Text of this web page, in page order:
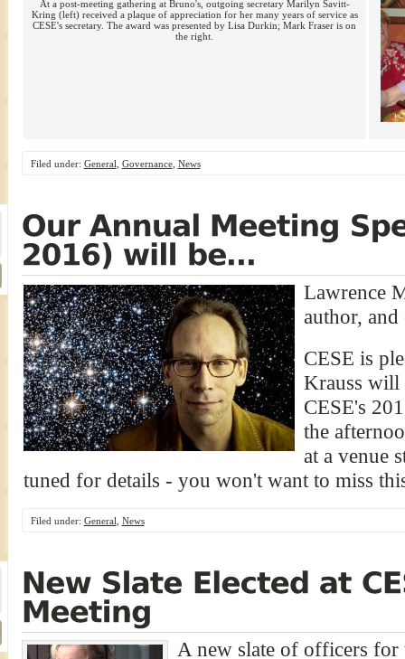
At a post-meeting gathering at Bruno's, outgoing secretary Marilyn Savitt-
Kring (left) received a plaque of appreciation for her many years of service as
CESE's secretary. The award was presented by Lisa Durkin; Mark Fraser is on
the right.
Filed under: General Governance, News
Lawrence
author,
CESE is
Krauss will
CESE's
the
at a venue
tuned for details - you won't want to miss
Filed under: General News
A new slate of officers for